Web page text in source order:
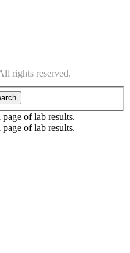
rights reserved.